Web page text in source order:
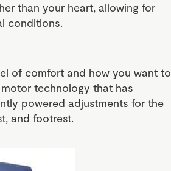
than your heart, allowing for
conditions.
of comfort and how you want to
technology that has
powered adjustments for the
and footrest.